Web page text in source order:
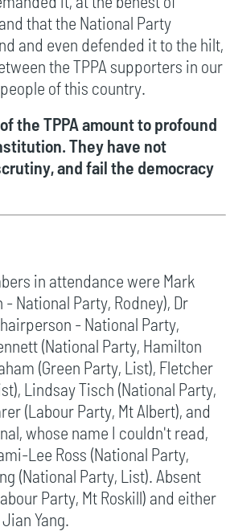
that the National Party
and even defended it to the hilt,
the TPPA supporters in our
of this country.
the TPPA amount to profound
They have not
and fail the democracy
in attendance were Mark
National Party, Rodney), Dr
- National Party,
(National Party, Hamilton
(Green Party, List), Fletcher
Lindsay Tisch (National Party,
(Labour Party, Mt Albert), and
whose name I couldn't read,
Lee Ross (National Party,
(National Party, List). Absent
Party, Mt Roskill) and either
Yang.